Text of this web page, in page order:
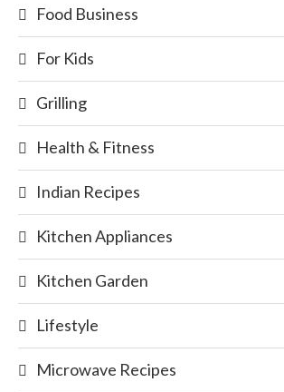
Food Business
For Kids
Grilling
Health & Fitness
Indian Recipes
Kitchen Appliances
Kitchen Garden
Lifestyle
Microwave Recipes